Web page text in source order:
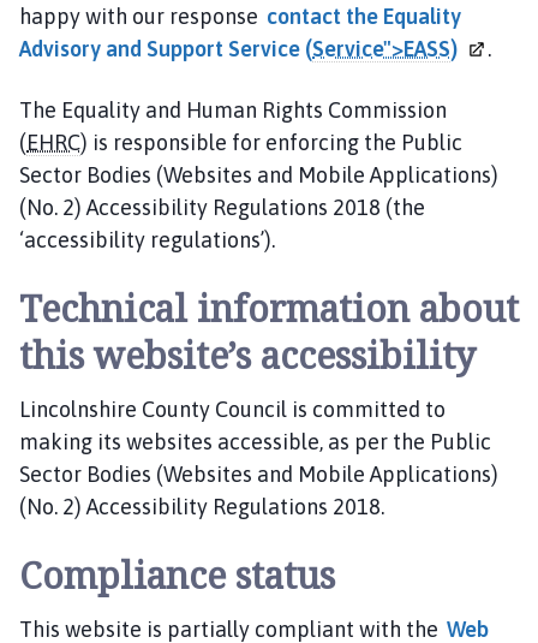
happy with our response contact the Equality
Advisory and Support Service (Service">EASS) .
The Equality and Human Rights Commission
(EHRC) is responsible for enforcing the Public
Sector Bodies (Websites and Mobile Applications)
(No. 2) Accessibility Regulations 2018 (the
‘accessibility regulations’).
Technical information about
this website’s accessibility
Lincolnshire County Council is committed to
making its websites accessible, as per the Public
Sector Bodies (Websites and Mobile Applications)
(No. 2) Accessibility Regulations 2018.
Compliance status
This website is partially compliant with the Web